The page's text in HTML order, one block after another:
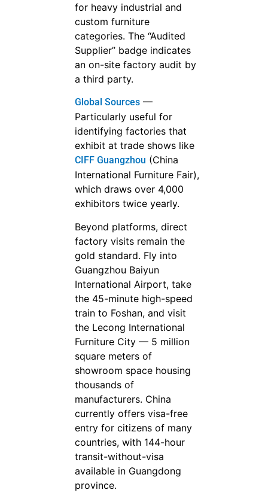
for heavy industrial and
custom furniture
categories. The “Audited
Supplier” badge indicates
an on-site factory audit by
a third party.
Global Sources —
Particularly useful for
identifying factories that
exhibit at trade shows like
CIFF Guangzhou (China
International Furniture Fair),
which draws over 4,000
exhibitors twice yearly.
Beyond platforms, direct
factory visits remain the
gold standard. Fly into
Guangzhou Baiyun
International Airport, take
the 45-minute high-speed
train to Foshan, and visit
the Lecong International
Furniture City — 5 million
square meters of
showroom space housing
thousands of
manufacturers. China
currently offers visa-free
entry for citizens of many
countries, with 144-hour
transit-without-visa
available in Guangdong
province.